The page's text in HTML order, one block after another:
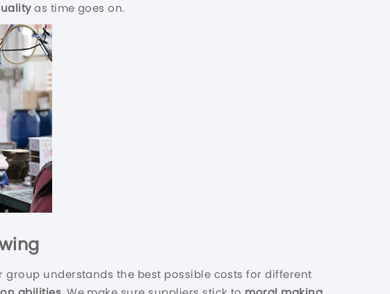
as time goes on.
group understands the best possible costs for different